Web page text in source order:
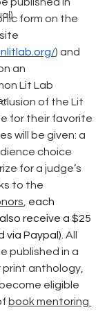
form on the
) and
an
Lit Lab
of the Lit
for their favorite
will be given: a
choice
for a judge’s
to the
each
receive a $25
Paypal). All
published in a
anthology,
eligible
book mentoring